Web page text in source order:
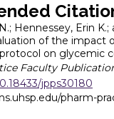
Hennessey, Erin K.;
of the impact
on glycemic
Faculty
jpps30180
pharm-